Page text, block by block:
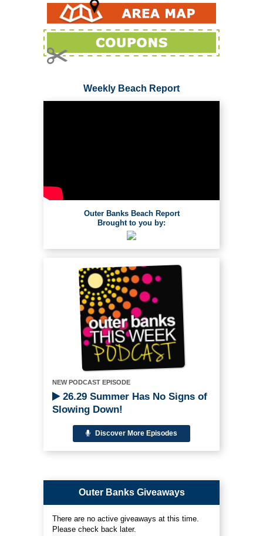
Weekly Beach Report
Outer Banks Beach Report
Brought to you by:
NEW PODCAST EPISODE
26.29 Summer Has No Signs of
Slowing Down!
Discover More Episodes
Outer Banks Giveaways
There are no active giveaways at this time.
Please check back later.